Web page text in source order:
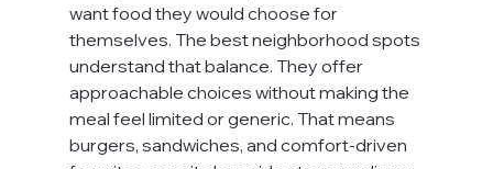
want food they would choose for
themselves. The best neighborhood spots
understand that balance. They offer
approachable choices without making the
meal feel limited or generic. That means
burgers, sandwiches, and comfort-driven